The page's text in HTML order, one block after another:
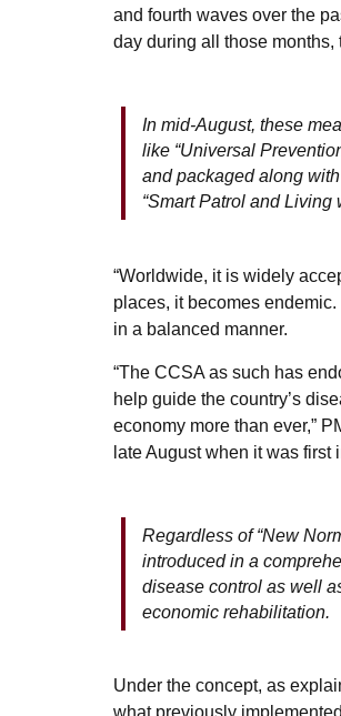
and fourth waves over the
day during all those
In mid-August, these
like “Universal
and packaged along
“Smart Patrol and Living
“Worldwide, it is widely
places, it becomes
in a balanced manner.
“The CCSA as such has
help guide the country’s
economy more than ever,”
late August when it was first
Regardless of “New
introduced in a
disease control as well
economic rehabilitation.
Under the concept, as